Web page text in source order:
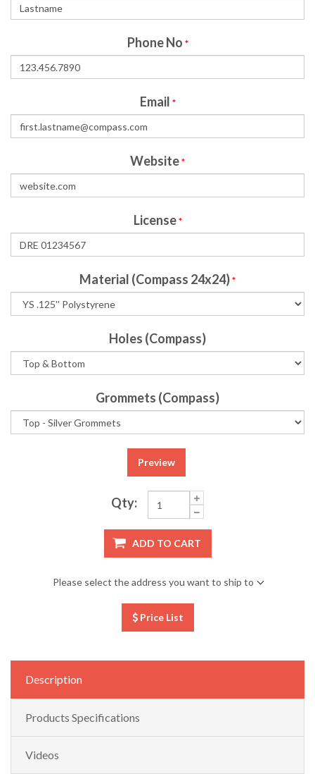
Phone No *
Email *
Website*
License *
Material (Compass 24x24)*
Holes (Compass)
Grommets (Compass)
Preview
Qty:
ADD TO CART
Please select the address you want to ship to
Price List
Description
Products Specifications
Videos